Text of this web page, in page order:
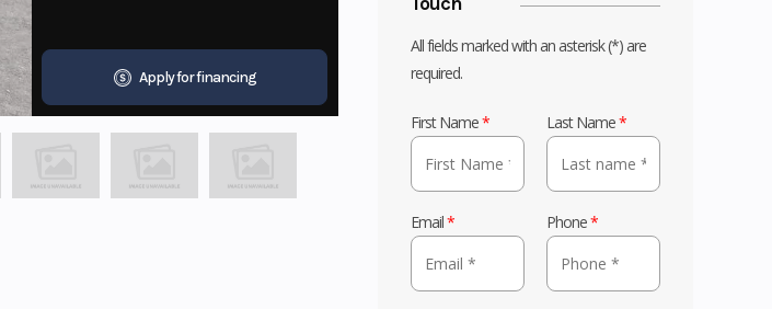
Apply for financing
All fields marked with an asterisk (*) are
required.
First Name* Last Name*
Email* Phone*